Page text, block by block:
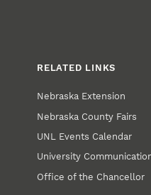
RELATED LINKS
Nebraska Extension
Nebraska County Fairs
UNL Events Calendar
University
Office of the Chancellor